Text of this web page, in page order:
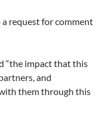
request for comment
“the impact that this
and
them through this